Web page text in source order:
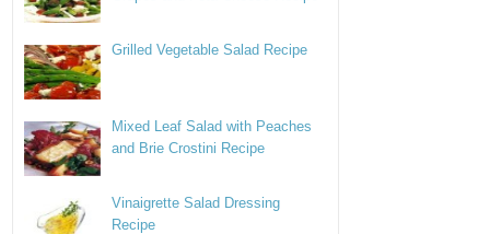
Grilled Vegetable Salad Recipe
Mixed Leaf Salad with Peaches
and Brie Crostini Recipe
Vinaigrette Salad Dressing
Recipe